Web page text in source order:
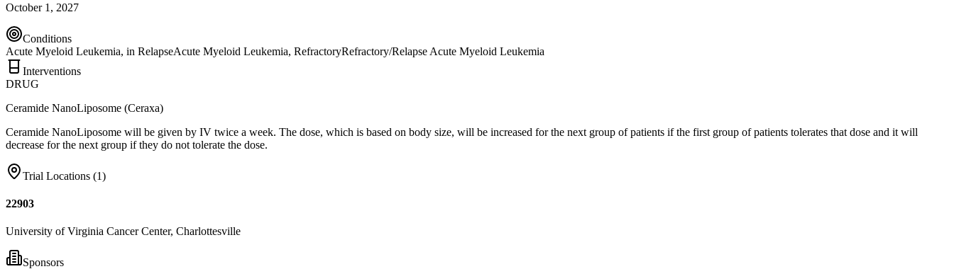
October 1, 2027
Conditions
Acute Myeloid Leukemia, in RelapseAcute Myeloid Leukemia, RefractoryRefractory/Relapse Acute Myeloid Leukemia
Interventions
DRUG
Ceramide NanoLiposome (Ceraxa)
Ceramide NanoLiposome will be given by IV twice a week. The dose, which is based on body size, will be increased for the next group of patients if the first group of patients tolerates that dose and it will
decrease for the next group if they do not tolerate the dose.
Trial Locations (1)
22903
University of Virginia Cancer Center, Charlottesville
Sponsors